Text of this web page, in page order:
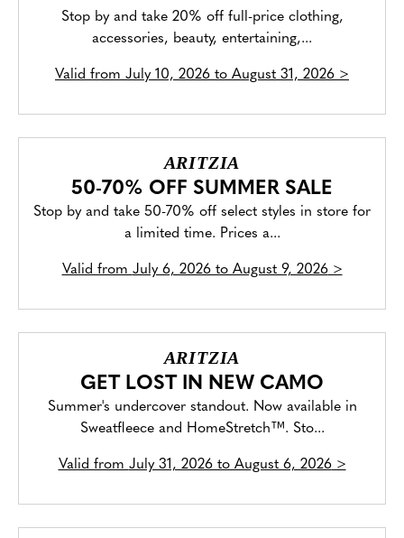
Stop by and take 20% off full-price clothing,
accessories, beauty, entertaining,...
Valid from July 10, 2026 to August 31, 2026 >
ARITZIA
50-70% OFF SUMMER SALE
Stop by and take 50-70% off select styles in store for
a limited time. Prices a...
Valid from July 6, 2026 to August 9, 2026>
ARITZIA
GET LOST IN NEW CAMO
Summer's undercover standout. Now available in
Sweatfleece and HomeStretch™. Sto...
Valid from July 31, 2026 to August 6, 2026>